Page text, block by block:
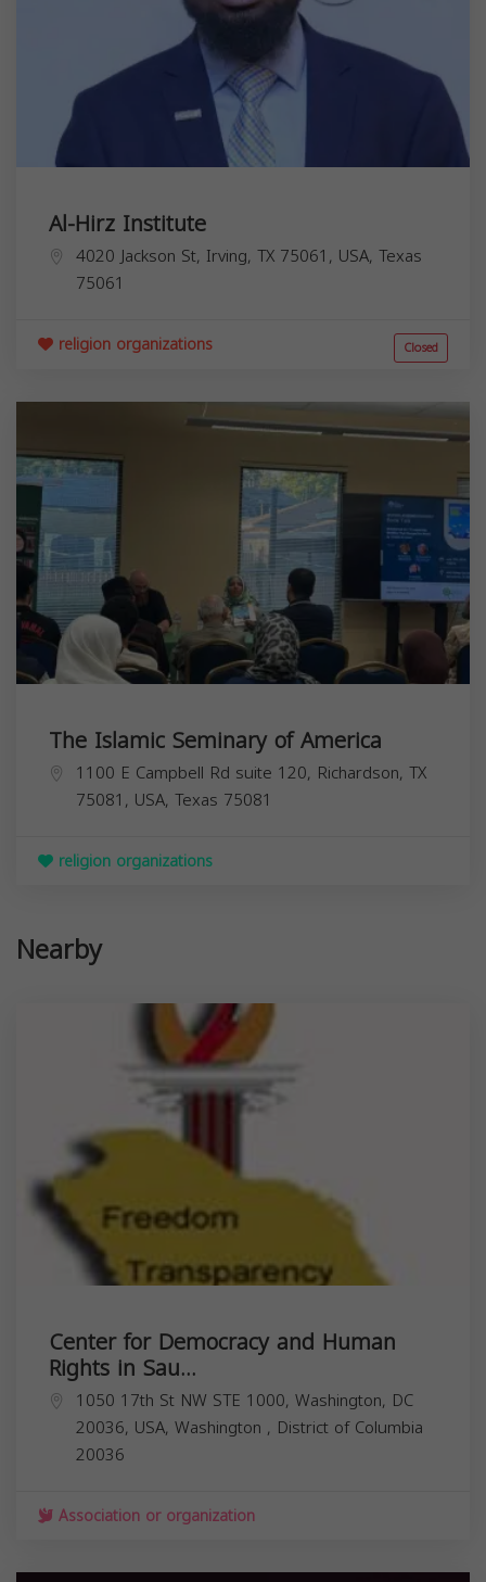
Al-Hirz Institute
4020 Jackson St, Irving, TX 75061, USA, Texas
75061
religion organizations Closed
The Islamic Seminary of America
1100 E Campbell Rd suite 120, Richardson, TX
75081, USA, Texas 75081
religion organizations
Nearby
Center for Democracy and Human
Rights in Sau...
1050 17th St NW STE 1000, Washington, DC
20036, USA, Washington , District of Columbia
20036
Association or organization